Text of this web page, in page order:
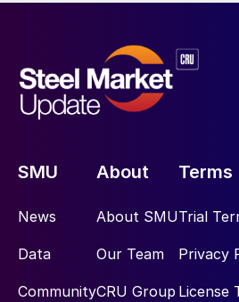
SMU
News
Data
Community
About
About SMU
Our Team
CRU Group
Terms
Trial
Privacy
License